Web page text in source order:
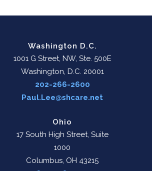
Washington D.C.
1001 G Street, NW, Ste. 500E
Washington, D.C. 20001
202-266-2600
Paul.Lee@shcare.net
Ohio
17 South High Street, Suite
1000
Columbus, OH 43215